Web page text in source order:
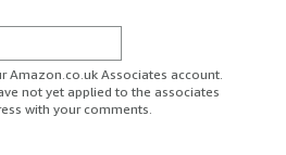
Amazon.co.uk Associates account.
not yet applied to the associates
with your comments.